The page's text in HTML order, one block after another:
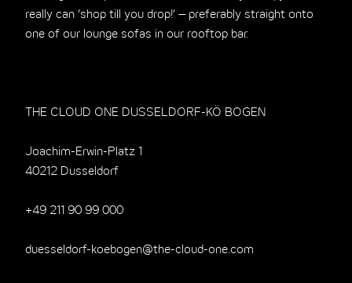
really can ‘shop till you drop!’ – preferably straight onto
one of our lounge sofas in our rooftop bar.
THE CLOUD ONE DUSSELDORF-KÖ BOGEN
Joachim-Erwin-Platz 1
40212 Dusseldorf
+49 211 90 99 000
duesseldorf-koebogen@the-cloud-one.com